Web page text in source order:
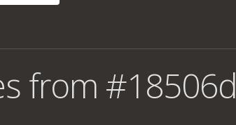
from #18506d